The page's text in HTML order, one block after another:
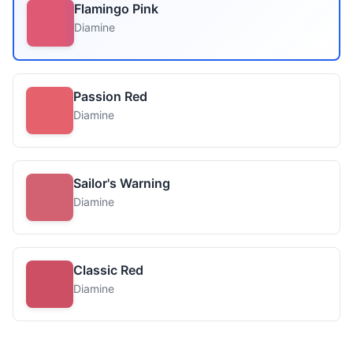
Flamingo Pink
Diamine
Passion Red
Diamine
Sailor's Warning
Diamine
Classic Red
Diamine